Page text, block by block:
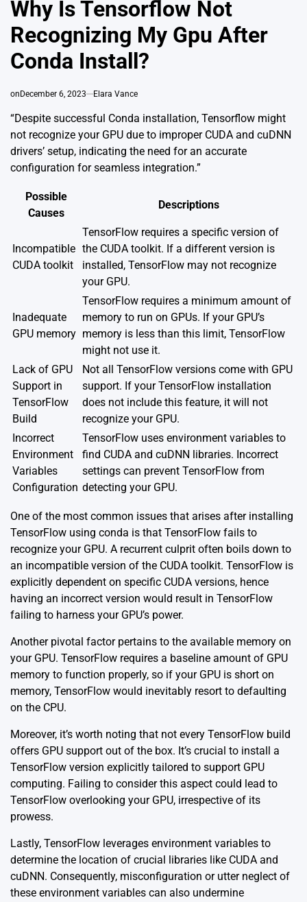
Why Is Tensorflow Not
Recognizing My Gpu After
Conda Install?
on December 6, 2023 Elara Vance
“Despite successful Conda installation, Tensorflow might
not recognize your GPU due to improper CUDA and cuDNN
drivers’ setup, indicating the need for an accurate
configuration for seamless integration.”
Possible
Causes
Descriptions
Incompatible
CUDA toolkit
TensorFlow requires a specific version of
the CUDA toolkit. If a different version is
installed, TensorFlow may not recognize
your GPU.
Inadequate
GPU memory
TensorFlow requires a minimum amount of
memory to run on GPUs. If your GPU’s
memory is less than this limit, TensorFlow
might not use it.
Lack of GPU
Support in
TensorFlow
Build
Not all TensorFlow versions come with GPU
support. If your TensorFlow installation
does not include this feature, it will not
recognize your GPU.
Incorrect
Environment
Variables
Configuration
TensorFlow uses environment variables to
find CUDA and cuDNN libraries. Incorrect
settings can prevent TensorFlow from
detecting your GPU.
One of the most common issues that arises after installing
TensorFlow using conda is that TensorFlow fails to
recognize your GPU. A recurrent culprit often boils down to
an incompatible version of the CUDA toolkit. TensorFlow is
explicitly dependent on specific CUDA versions, hence
having an incorrect version would result in TensorFlow
failing to harness your GPU’s power.
Another pivotal factor pertains to the available memory on
your GPU. TensorFlow requires a baseline amount of GPU
memory to function properly, so if your GPU is short on
memory, TensorFlow would inevitably resort to defaulting
on the CPU.
Moreover, it’s worth noting that not every TensorFlow build
offers GPU support out of the box. It’s crucial to install a
TensorFlow version explicitly tailored to support GPU
computing. Failing to consider this aspect could lead to
TensorFlow overlooking your GPU, irrespective of its
prowess.
Lastly, TensorFlow leverages environment variables to
determine the location of crucial libraries like CUDA and
cuDNN. Consequently, misconfiguration or utter neglect of
these environment variables can also undermine